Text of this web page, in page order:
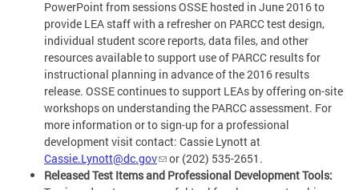
PowerPoint from sessions OSSE hosted in June 2016 to
provide LEA staff with a refresher on PARCC test design,
individual student score reports, data files, and other
resources available to support use of PARCC results for
instructional planning in advance of the 2016 results
release. OSSE continues to support LEAs by offering on-site
workshops on understanding the PARCC assessment. For
more information or to sign-up for a professional
development visit contact: Cassie Lynott at
Cassie.Lynott@dc.gov
or (202) 535-2651.
Released Test Items and Professional Development Tools: